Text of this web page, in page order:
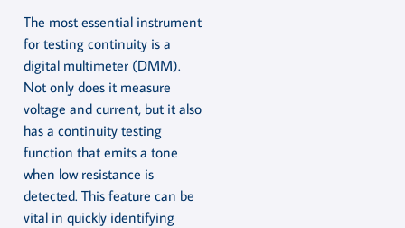
The most essential instrument
for testing continuity is a
digital multimeter (DMM).
Not only does it measure
voltage and current, but it also
has a continuity testing
function that emits a tone
when low resistance is
detected. This feature can be
vital in quickly identifying